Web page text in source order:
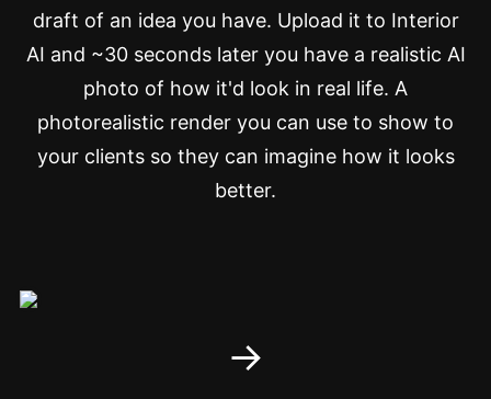
draft of an idea you have. Upload it to Interior
AI and ~30 seconds later you have a realistic AI
photo of how it'd look in real life. A
photorealistic render you can use to show to
your clients so they can imagine how it looks
better.
→